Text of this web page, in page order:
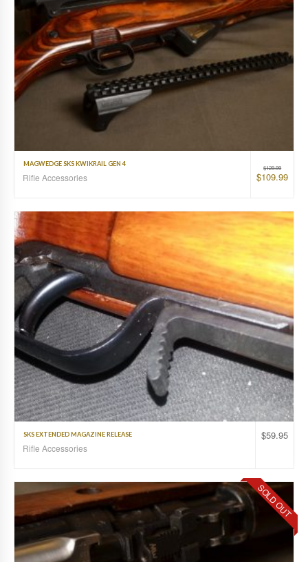
$129.99
$109.99
MAGWEDGE SKS KWIKRAIL GEN 4
Rifle Accessories
$59.95
SKS EXTENDED MAGAZINE RELEASE
Rifle Accessories
SOLD OUT